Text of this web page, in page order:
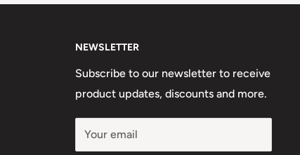
NEWSLETTER
Subscribe to our newsletter to receive
product updates, discounts and more.
Your email